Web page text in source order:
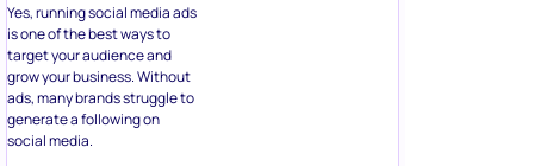
Yes, running social media ads
is one of the best ways to
target your audience and
grow your business. Without
ads, many brands struggle to
generate a following on
social media.